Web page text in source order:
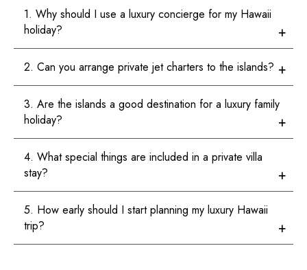
1. Why should I use a luxury concierge for my Hawaii
holiday?
2. Can you arrange private jet charters to the islands?
3. Are the islands a good destination for a luxury family
holiday?
4. What special things are included in a private villa
stay?
5. How early should I start planning my luxury Hawaii
trip?